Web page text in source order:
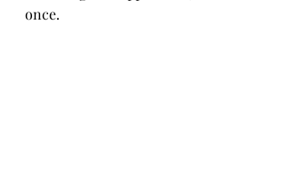
once.